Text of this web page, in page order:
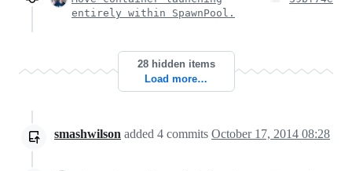
entirely within SpawnPool.
28 hidden items
Load more…
smashwilson added 4 commits October 17, 2014 08:28